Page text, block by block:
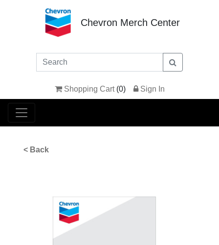
Chevron Merch Center
Shopping Cart (0) Sign In
< Back